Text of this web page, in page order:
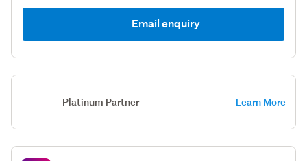
Email enquiry
Platinum Partner Learn More